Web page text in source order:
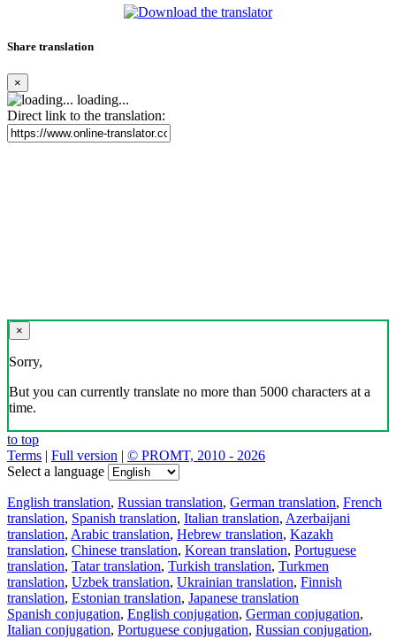
Share translation
×
loading...
Direct link to the translation:
×
Sorry,
But you can currently translate no more than 5000 characters at a
time.
to top
Terms | Full version | © PROMT, 2010 - 2026
Select a language
English translation, Russian translation, German translation, French
translation, Spanish translation, Italian translation, Azerbaijani
translation, Arabic translation, Hebrew translation, Kazakh
translation, Chinese translation, Korean translation, Portuguese
translation, Tatar translation, Turkish translation, Turkmen
translation, Uzbek translation, Ukrainian translation, Finnish
translation, Estonian translation, Japanese translation
Spanish conjugation, English conjugation, German conjugation,
Italian conjugation, Portuguese conjugation, Russian conjugation,